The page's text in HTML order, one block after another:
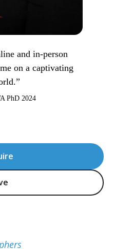
and in-person
on a captivating
PhD 2024